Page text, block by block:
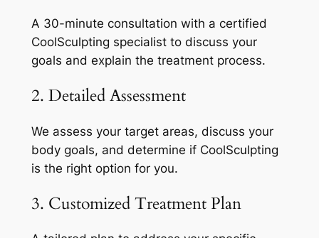
A 30-minute consultation with a certified
CoolSculpting specialist to discuss your
goals and explain the treatment process.
2. Detailed Assessment
We assess your target areas, discuss your
body goals, and determine if CoolSculpting
is the right option for you.
3. Customized Treatment Plan